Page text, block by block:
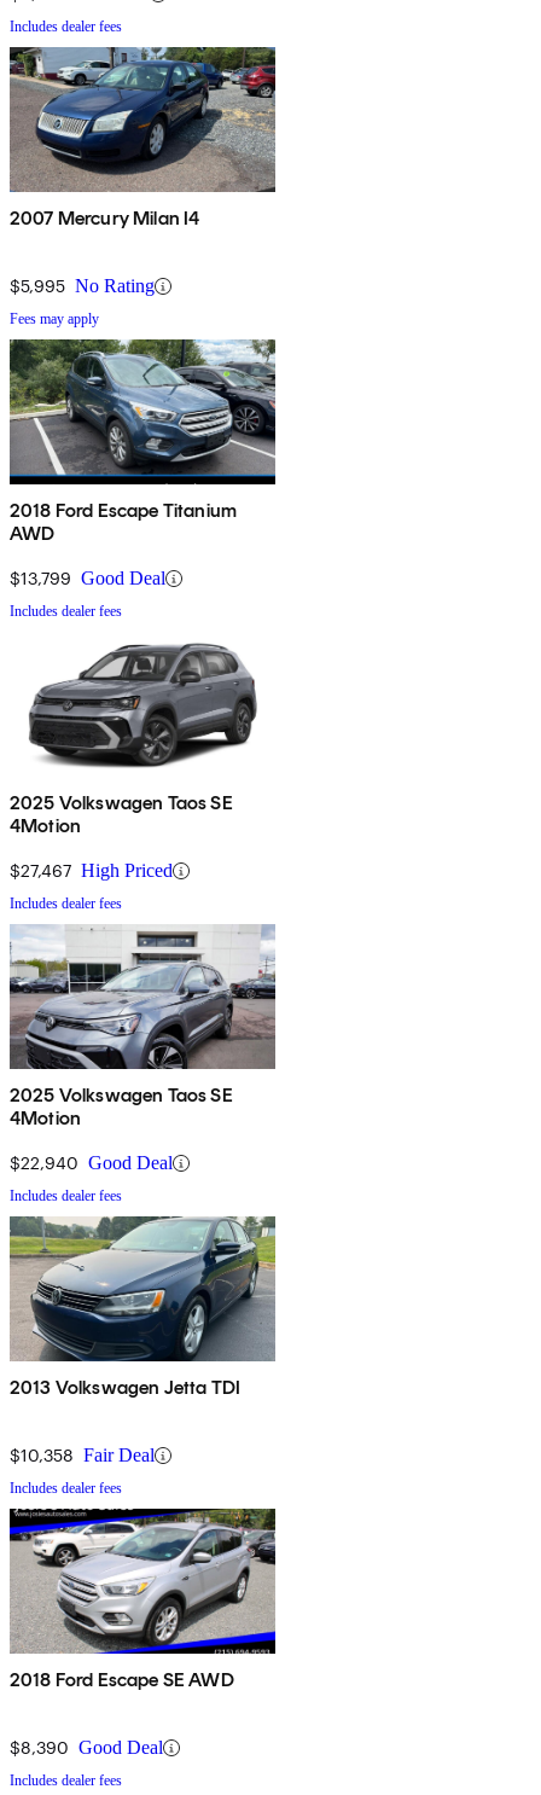
Includes dealer fees
2007 Mercury Milan I4
$5,995 No Rating
Fees may apply
2018 Ford Escape Titanium
AWD
$13,799 Good Deal
Includes dealer fees
2025 Volkswagen Taos SE
4Motion
$27,467 High Priced
Includes dealer fees
2025 Volkswagen Taos SE
4Motion
$22,940 Good Deal
Includes dealer fees
2013 Volkswagen Jetta TDI
$10,358 Fair Deal
Includes dealer fees
2018 Ford Escape SE AWD
$8,390 Good Deal
Includes dealer fees